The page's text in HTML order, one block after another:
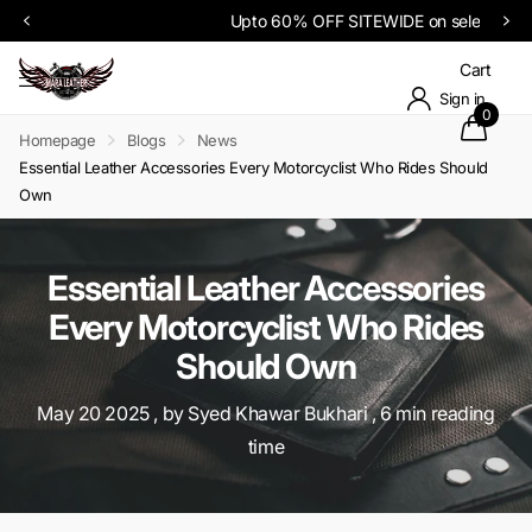
Upto 60% OFF SITEWIDE on select items
Sign in
Cart
0
Homepage Blogs
News
Essential Leather Accessories Every Motorcyclist Who Rides Should
Own
Essential Leather Accessories
Every Motorcyclist Who Rides
Should Own
May 20 2025, by Syed Khawar Bukhari , 6 min reading
time